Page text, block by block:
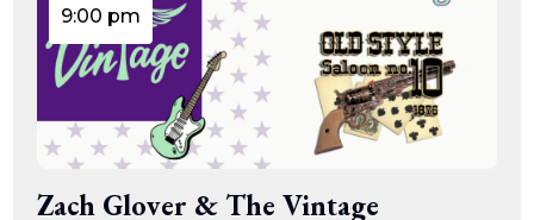
9:00 pm
Zach Glover & The Vintage